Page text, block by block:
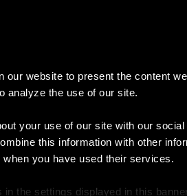
website to present the content
analyze the use of our site.
your use of our site with our
this information with other
you have used their services.
the settings displayed in this